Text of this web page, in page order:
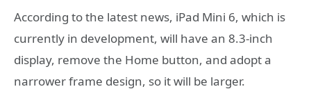
According to the latest news, iPad Mini 6, which is
currently in development, will have an 8.3-inch
display, remove the Home button, and adopt a
narrower frame design, so it will be larger.